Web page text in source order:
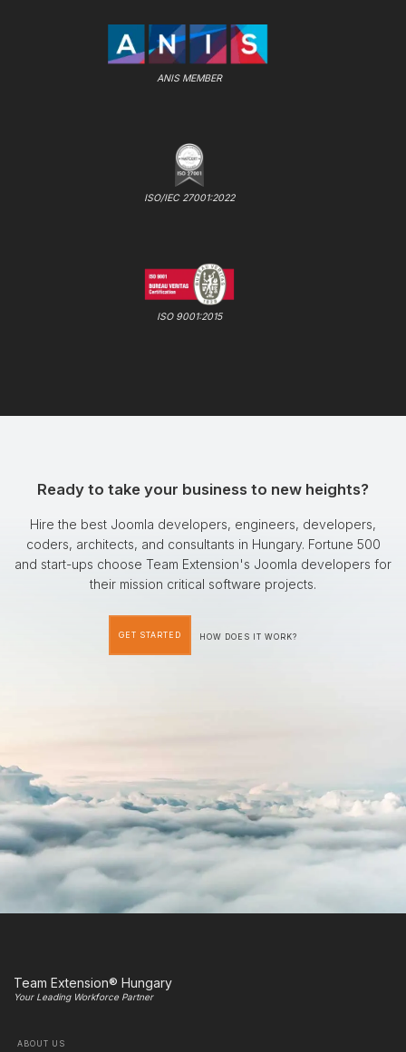
ANIS MEMBER
ISO/IEC 27001:2022
ISO 9001:2015
Ready to take your business to new heights?
Hire the best Joomla developers, engineers, developers,
coders, architects, and consultants in Hungary. Fortune 500
and start-ups choose Team Extension's Joomla developers for
their mission critical software projects.
GET STARTED HOW DOES IT WORK?
Team Extension® Hungary
Your Leading Workforce Partner
ABOUT US